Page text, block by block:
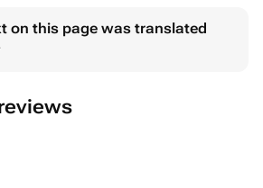
подарит восторг вашим дорогим и
Все продукты закупаются для
близко ко времени
on this page was translated